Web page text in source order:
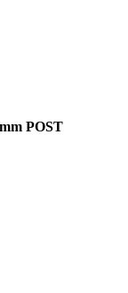
POST